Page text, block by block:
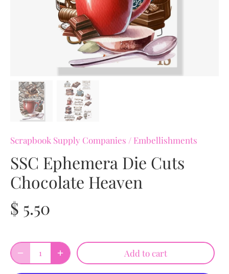
Scrapbook Supply Companies / Embellishments
SSC Ephemera Die Cuts
Chocolate Heaven
$ 5.50
Add to cart